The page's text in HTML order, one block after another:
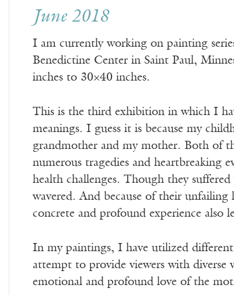
June 2018
I am currently working on painting
Benedictine Center in Saint Paul,
inches to 30×40 inches.
This is the third exhibition in which I
meanings. I guess it is because my
grandmother and my mother. Both of
numerous tragedies and heartbreaking
health challenges. Though they
wavered. And because of their
concrete and profound experience also
In my paintings, I have utilized different
attempt to provide viewers with diverse
emotional and profound love of the